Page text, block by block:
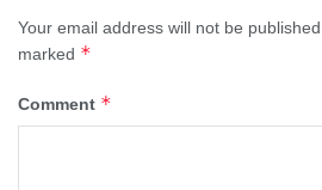
Your email address will not be published.
marked *
Comment *